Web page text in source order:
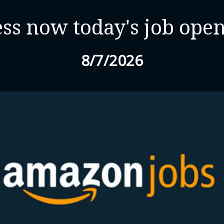
now today's job
8/7/2026